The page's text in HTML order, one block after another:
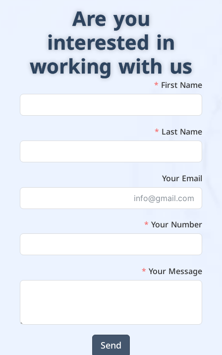
Are you
interested in
working with us
First Name
Last Name
Your Email
Your Number
Your Message
Send